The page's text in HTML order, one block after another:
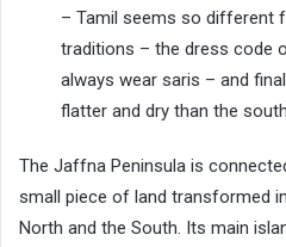
– Tamil seems so different
traditions – the dress code
always wear saris – and
flatter and dry than the
The Jaffna Peninsula is
small piece of land transformed
North and the South. Its main